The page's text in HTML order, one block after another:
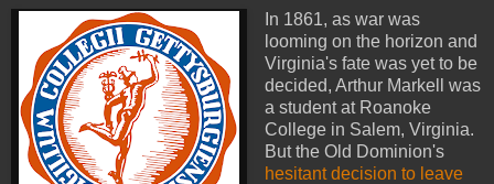
In 1861, as war was
looming on the horizon and
Virginia's fate was yet to be
decided, Arthur Markell was
a student at Roanoke
College in Salem, Virginia.
But the Old Dominion's
hesitant decision to leave